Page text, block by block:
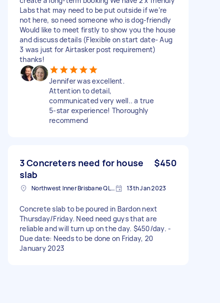
Labs that may need to be put outside if we're
not here, so need someone who is dog-friendly
Would like to meet firstly to show you the house
and discuss details (Flexible on start date- Aug
3 was just for Airtasker post requirement)
thanks!
Jennifer was excellent.
Attention to detail,
communicated very well.. a true
5-star experience! Thoroughly
recommend
3 Concreters need for house
slab
$450
Northwest Inner Brisbane QLD, Australia 13th Jan 2023
Concrete slab to be poured in Bardon next
Thursday/Friday. Need need guys that are
reliable and will turn up on the day. $450/day. -
Due date: Needs to be done on Friday, 20
January 2023